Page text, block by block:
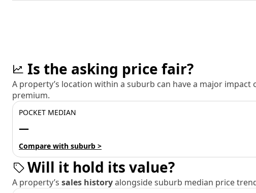
Is the asking price fair?
A property’s location within a suburb can have a major
premium.
POCKET MEDIAN
—
Compare with suburb >
Will it hold its value?
A property’s sales historyalongside suburb median price